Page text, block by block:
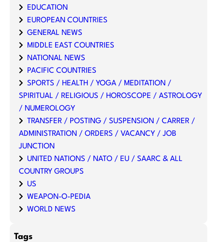
EDUCATION
EUROPEAN COUNTRIES
GENERAL NEWS
MIDDLE EAST COUNTRIES
NATIONAL NEWS
PACIFIC COUNTRIES
SPORTS / HEALTH / YOGA / MEDITATION /
SPIRITUAL / RELIGIOUS / HOROSCOPE / ASTROLOGY
/ NUMEROLOGY
TRANSFER / POSTING / SUSPENSION / CARRER /
ADMINISTRATION / ORDERS / VACANCY / JOB
JUNCTION
UNITED NATIONS / NATO / EU / SAARC & ALL
COUNTRY GROUPS
US
WEAPON-O-PEDIA
WORLD NEWS
Tags